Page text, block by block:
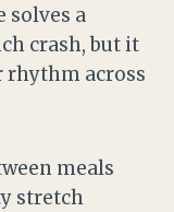
solves a
crash, but it
rhythm across
meals
stretch